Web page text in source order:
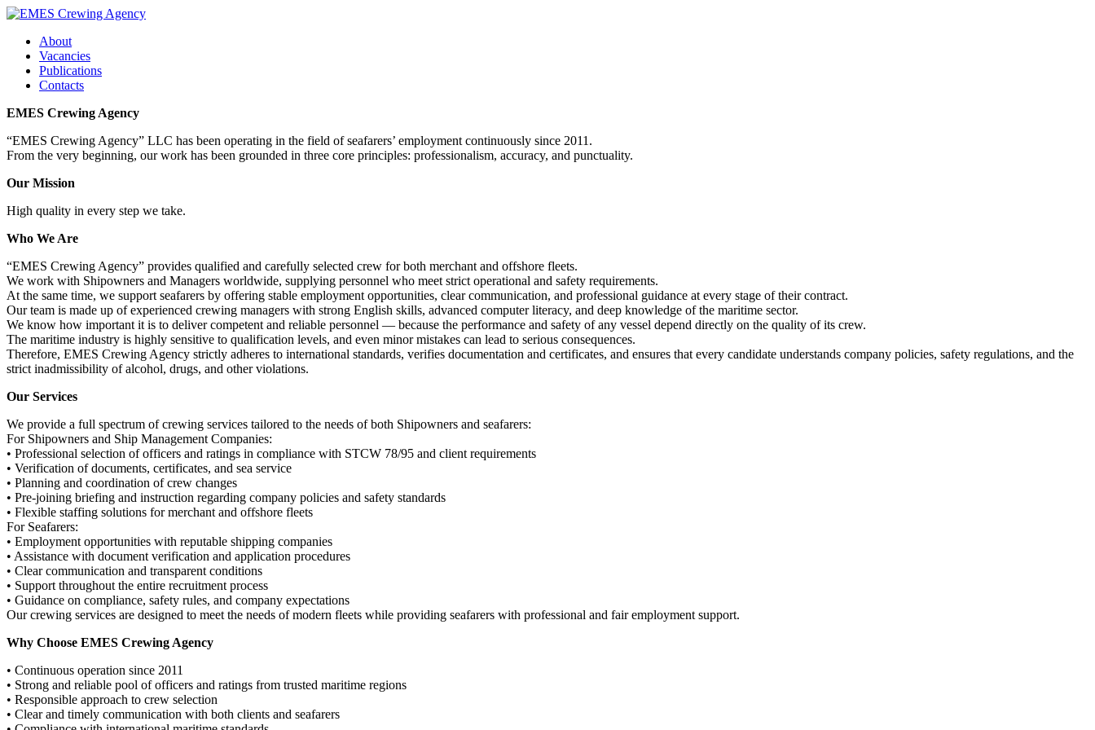
About
Vacancies
Publications
Contacts
EMES Crewing Agency
“EMES Crewing Agency” LLC has been operating in the field of seafarers’ employment continuously since 2011.
From the very beginning, our work has been grounded in three core principles: professionalism, accuracy, and punctuality.
Our Mission
High quality in every step we take.
Who We Are
“EMES Crewing Agency” provides qualified and carefully selected crew for both merchant and offshore fleets.
We work with Shipowners and Managers worldwide, supplying personnel who meet strict operational and safety requirements.
At the same time, we support seafarers by offering stable employment opportunities, clear communication, and professional guidance at every stage of their contract.
Our team is made up of experienced crewing managers with strong English skills, advanced computer literacy, and deep knowledge of the maritime sector.
We know how important it is to deliver competent and reliable personnel — because the performance and safety of any vessel depend directly on the quality of its crew.
The maritime industry is highly sensitive to qualification levels, and even minor mistakes can lead to serious consequences.
Therefore, EMES Crewing Agency strictly adheres to international standards, verifies documentation and certificates, and ensures that every candidate understands company policies, safety regulations, and the
strict inadmissibility of alcohol, drugs, and other violations.
Our Services
We provide a full spectrum of crewing services tailored to the needs of both Shipowners and seafarers:
For Shipowners and Ship Management Companies:
• Professional selection of officers and ratings in compliance with STCW 78/95 and client requirements
• Verification of documents, certificates, and sea service
• Planning and coordination of crew changes
• Pre-joining briefing and instruction regarding company policies and safety standards
• Flexible staffing solutions for merchant and offshore fleets
For Seafarers:
• Employment opportunities with reputable shipping companies
• Assistance with document verification and application procedures
• Clear communication and transparent conditions
• Support throughout the entire recruitment process
• Guidance on compliance, safety rules, and company expectations
Our crewing services are designed to meet the needs of modern fleets while providing seafarers with professional and fair employment support.
Why Choose EMES Crewing Agency
• Continuous operation since 2011
• Strong and reliable pool of officers and ratings from trusted maritime regions
• Responsible approach to crew selection
• Clear and timely communication with both clients and seafarers